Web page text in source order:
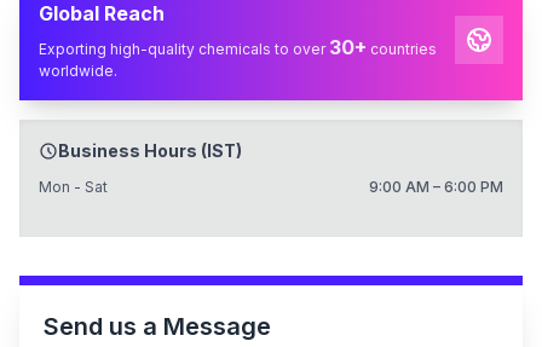
Global Reach
Exporting high-quality chemicals to over 30+ countries
worldwide.
Business Hours (IST)
Mon - Sat 9:00 AM – 6:00 PM
Send us a Message